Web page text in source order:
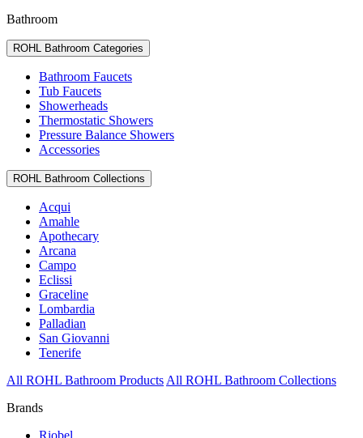
Bathroom
ROHL Bathroom Categories
Bathroom Faucets
Tub Faucets
Showerheads
Thermostatic Showers
Pressure Balance Showers
Accessories
ROHL Bathroom Collections
Acqui
Amahle
Apothecary
Arcana
Campo
Eclissi
Graceline
Lombardia
Palladian
San Giovanni
Tenerife
All ROHL Bathroom Products All ROHL Bathroom Collections
Brands